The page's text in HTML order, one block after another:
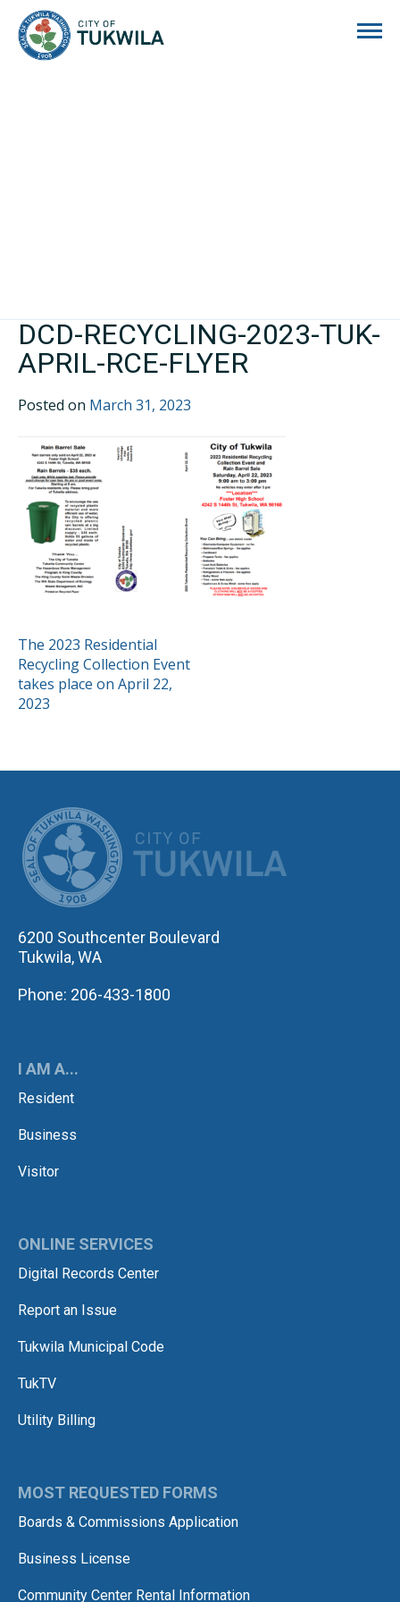
DCD-RECYCLING-2023-TUK-
APRIL-RCE-FLYER
Posted on March 31, 2023
POST
NAVIGATION
The 2023 Residential
Recycling Collection Event
takes place on April 22,
2023
6200 Southcenter Boulevard
Tukwila, WA
Phone: 206-433-1800
I AM A...
Resident
Business
Visitor
ONLINE SERVICES
Digital Records Center
Report an Issue
Tukwila Municipal Code
TukTV
Utility Billing
MOST REQUESTED FORMS
Boards & Commissions Application
Business License
Community Center Rental Information